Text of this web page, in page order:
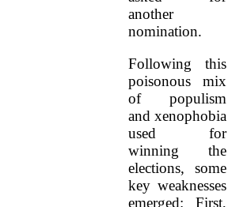
another
nomination.
Following this
poisonous mix
of populism
and xenophobia
used for
winning the
elections, some
key weaknesses
emerged: First,